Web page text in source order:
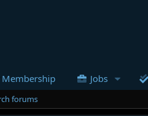
Membership Jobs
forums